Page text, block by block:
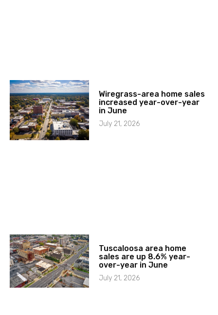
Wiregrass-area home sales
increased year-over-year
in June
July 21, 2026
Tuscaloosa area home
sales are up 8.6% year-
over-year in June
July 21, 2026